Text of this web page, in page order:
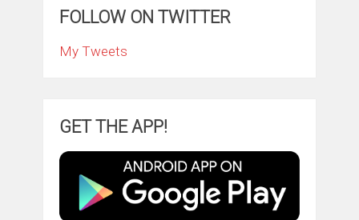
FOLLOW ON TWITTER
My Tweets
GET THE APP!